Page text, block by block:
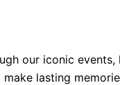
our iconic
lasting